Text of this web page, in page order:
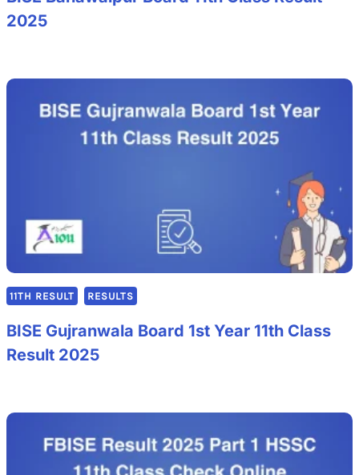
2025
11TH RESULT RESULTS
BISE Gujranwala Board 1st Year 11th Class
Result 2025